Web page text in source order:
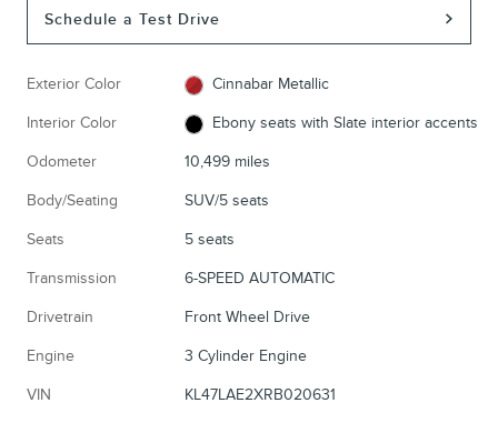
Schedule a Test Drive
Exterior Color Cinnabar Metallic
Interior Color Ebony seats with Slate interior accents
Odometer 10,499 miles
Body/Seating SUV/5 seats
Seats 5 seats
Transmission 6-SPEED AUTOMATIC
Drivetrain Front Wheel Drive
Engine 3 Cylinder Engine
VIN KL47LAE2XRB020631